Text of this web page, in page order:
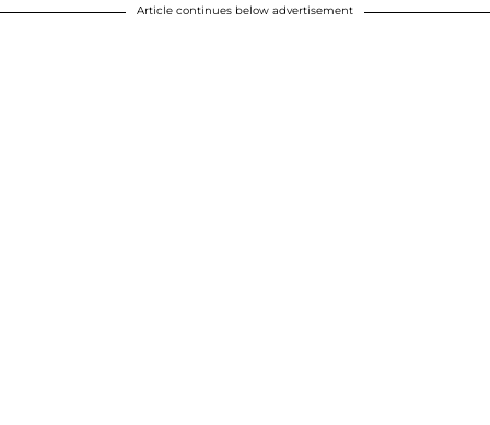
Article continues below advertisement